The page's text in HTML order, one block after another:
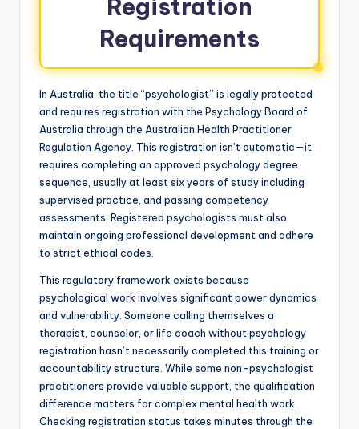
Registration
Requirements
In Australia, the title “psychologist” is legally protected
and requires registration with the Psychology Board of
Australia through the Australian Health Practitioner
Regulation Agency. This registration isn’t automatic—it
requires completing an approved psychology degree
sequence, usually at least six years of study including
supervised practice, and passing competency
assessments. Registered psychologists must also
maintain ongoing professional development and adhere
to strict ethical codes.
This regulatory framework exists because
psychological work involves significant power dynamics
and vulnerability. Someone calling themselves a
therapist, counselor, or life coach without psychology
registration hasn’t necessarily completed this training or
accountability structure. While some non-psychologist
practitioners provide valuable support, the qualification
difference matters for complex mental health work.
Checking registration status takes minutes through the